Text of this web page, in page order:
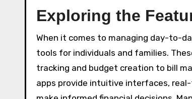
Exploring the
When it comes to managing day-to-
tools for individuals and families.
tracking and budget creation to bill
apps provide intuitive interfaces,